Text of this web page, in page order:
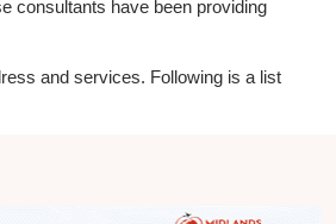
consultants have been providing
and services. Following is a list